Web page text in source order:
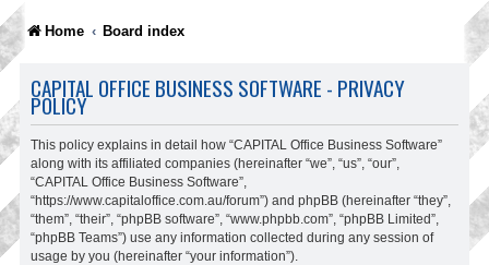
Home Board index
CAPITAL OFFICE BUSINESS SOFTWARE - PRIVACY
POLICY
This policy explains in detail how “CAPITAL Office Business Software”
along with its affiliated companies (hereinafter “we”, “us”, “our”,
“CAPITAL Office Business Software”,
“https://www.capitaloffice.com.au/forum”) and phpBB (hereinafter “they”,
“them”, “their”, “phpBB software”, “www.phpbb.com”, “phpBB Limited”,
“phpBB Teams”) use any information collected during any session of
usage by you (hereinafter “your information”).